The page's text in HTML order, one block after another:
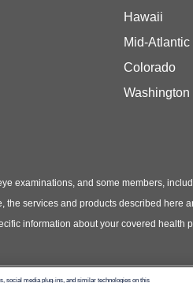
Hawaii
Mid-Atlantic
Colorado
Washington
examinations, and some members,
services and products described
information about your covered
social media plug-ins, and similar technologies on this